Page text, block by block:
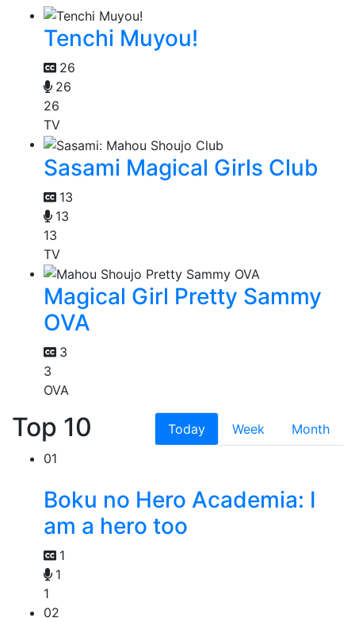
Tenchi Muyou!
26
26
26
TV
Sasami Magical Girls Club
13
13
13
TV
Magical Girl Pretty Sammy
OVA
3
3
OVA
Top 10 Today Week
Month
01
Boku no Hero Academia: I
am a hero too
1
1
1
02